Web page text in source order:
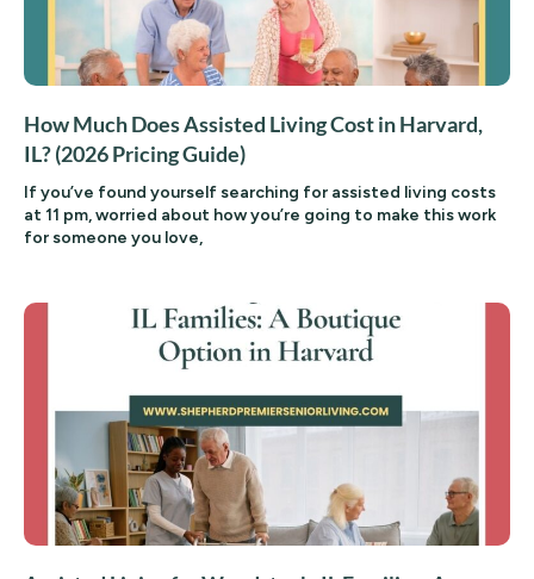
How Much Does Assisted Living Cost in Harvard,
IL? (2026 Pricing Guide)
If you’ve found yourself searching for assisted living costs
at 11 pm, worried about how you’re going to make this work
for someone you love,